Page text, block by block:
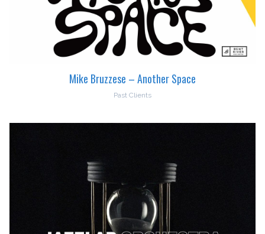
Mike Bruzzese – Another Space
Past Clients